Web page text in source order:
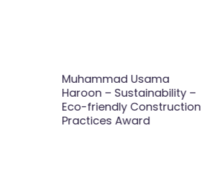
Muhammad Usama
Haroon – Sustainability –
Eco-friendly Construction
Practices Award